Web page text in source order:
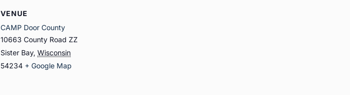
VENUE
CAMP Door County
10663 County Road ZZ
Sister Bay, Wisconsin
54234 + Google Map